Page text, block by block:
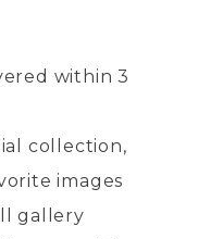
within 3
collection,
images
gallery